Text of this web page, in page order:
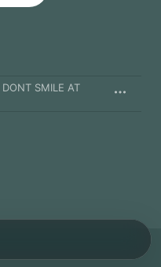
SMILE AT